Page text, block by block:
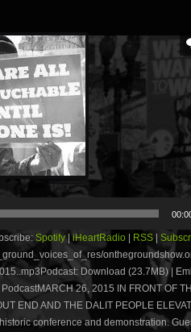
Spotify |iHeartRadio | RSS |
Download (23.7MB) |
26, 2015 IN FRONT OF
END AND THE DALIT PEOPLE
conference and demonstration.